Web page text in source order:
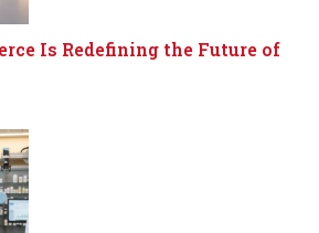
Is Redefining the Future of